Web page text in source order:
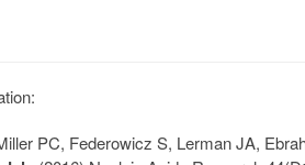
PC, Federowicz S, Lerman JA,